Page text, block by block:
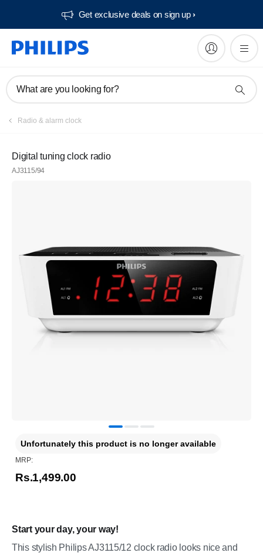
Get exclusive deals on sign up​
What are you looking for?
Radio & alarm clock
Digital tuning clock radio
AJ3115/94
Start your day, your way!
This stylish Philips AJ3115/12 clock radio looks nice and
Unfortunately this product is no longer available
MRP:
Rs.1,499.00